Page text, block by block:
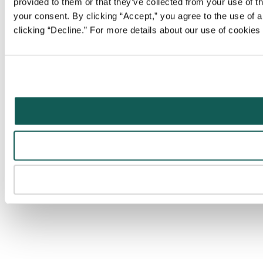
your consent. By clicking “Accept,” you agree to the use
clicking “Decline.” For more details about our use of